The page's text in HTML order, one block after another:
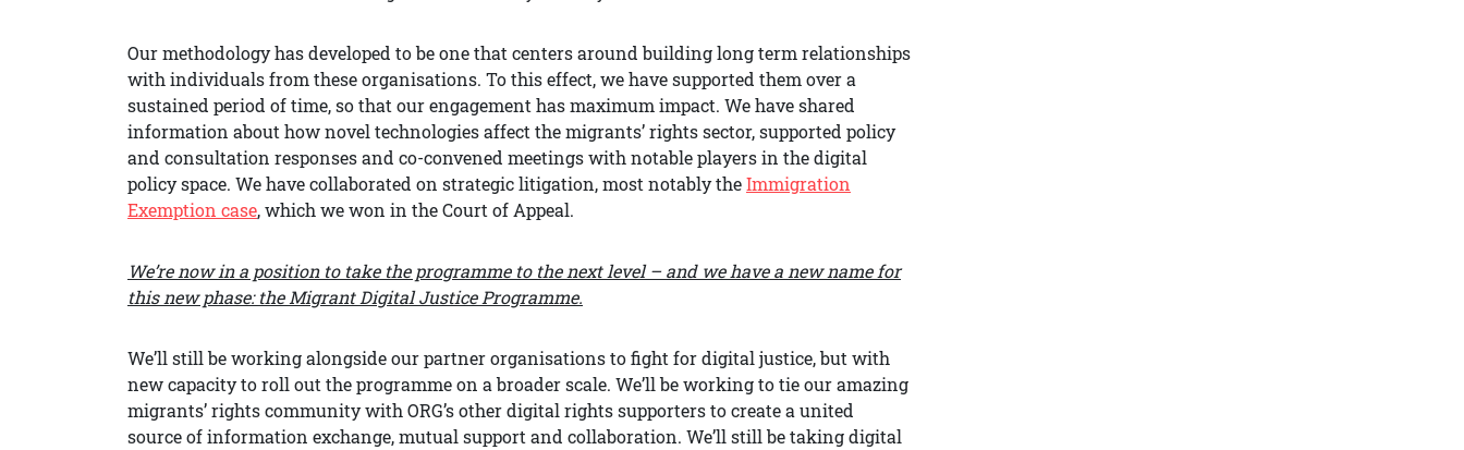
Our methodology has developed to be one that centers around building long term relationships
with individuals from these organisations. To this effect, we have supported them over a
sustained period of time, so that our engagement has maximum impact. We have shared
information about how novel technologies affect the migrants’ rights sector, supported policy
and consultation responses and co-convened meetings with notable players in the digital
policy space. We have collaborated on strategic litigation, most notably theImmigration
Exemption case, which we won in the Court of Appeal.
We’re now in a position to take the programme to the next level – and we have a new name for
this new phase: the Migrant Digital Justice Programme.
We’ll still be working alongside our partner organisations to fight for digital justice, but with
new capacity to roll out the programme on a broader scale. We’ll be working to tie our amazing
migrants’ rights community with ORG’s other digital rights supporters to create a united
source of information exchange, mutual support and collaboration. We’ll still be taking digital